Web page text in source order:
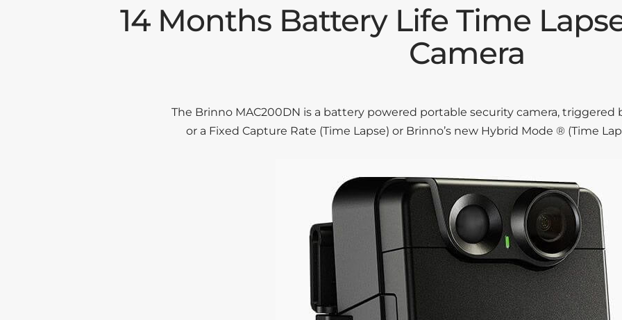
14 Months Battery Life Time
Camera
The Brinno MAC200DN is a battery powered portable security camera, triggered
or a Fixed Capture Rate (Time Lapse) or Brinno’s new Hybrid Mode ® (Time